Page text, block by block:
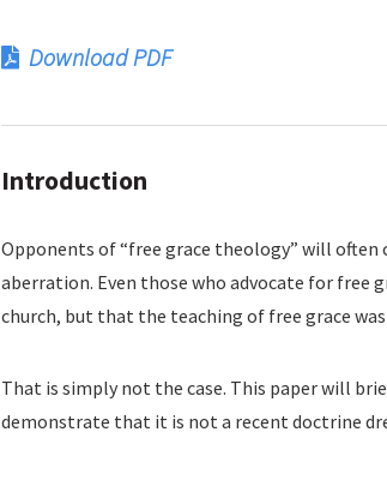
Download PDF
Introduction
Opponents of “free grace theology” will
aberration. Even those who advocate for free
church, but that the teaching of free grace
That is simply not the case. This paper will
demonstrate that it is not a recent doctrine